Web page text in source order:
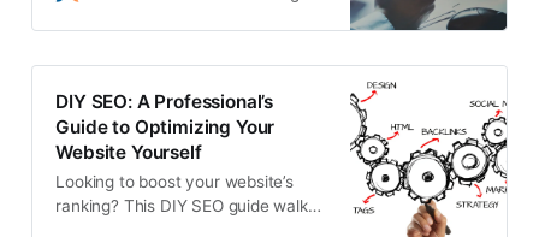
DIY SEO: A Professional’s
Guide to Optimizing Your
Website Yourself
Looking to boost your website’s
ranking? This DIY SEO guide walks